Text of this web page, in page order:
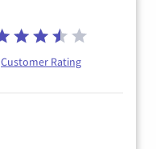
Customer Rating